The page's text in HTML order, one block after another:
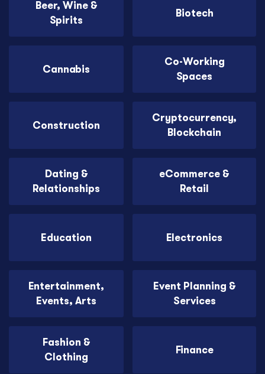
Beer, Wine &
Spirits
Biotech
Cannabis
Co-Working
Spaces
Construction
Cryptocurrency,
Blockchain
Dating &
Relationships
eCommerce &
Retail
Education Electronics
Entertainment,
Events, Arts
Event Planning &
Services
Fashion &
Clothing
Finance